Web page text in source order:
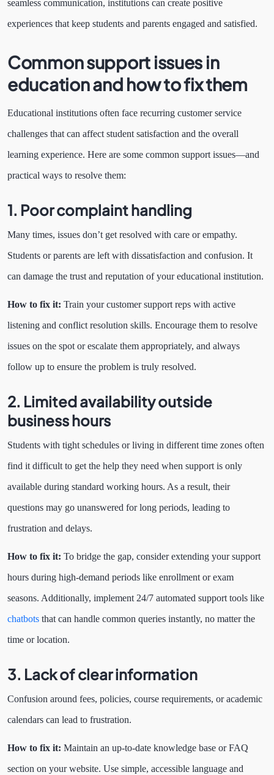
seamless communication, institutions can create positive
experiences that keep students and parents engaged and satisfied.
Common support issues in
education and how to fix them
Educational institutions often face recurring customer service
challenges that can affect student satisfaction and the overall
learning experience. Here are some common support issues—and
practical ways to resolve them:
1. Poor complaint handling
Many times, issues don’t get resolved with care or empathy.
Students or parents are left with dissatisfaction and confusion. It
can damage the trust and reputation of your educational institution.
How to fix it: Train your customer support reps with active
listening and conflict resolution skills. Encourage them to resolve
issues on the spot or escalate them appropriately, and always
follow up to ensure the problem is truly resolved.
2. Limited availability outside
business hours
Students with tight schedules or living in different time zones often
find it difficult to get the help they need when support is only
available during standard working hours. As a result, their
questions may go unanswered for long periods, leading to
frustration and delays.
How to fix it: To bridge the gap, consider extending your support
hours during high-demand periods like enrollment or exam
seasons. Additionally, implement 24/7 automated support tools like
chatbots that can handle common queries instantly, no matter the
time or location.
3. Lack of clear information
Confusion around fees, policies, course requirements, or academic
calendars can lead to frustration.
How to fix it: Maintain an up-to-date knowledge base or FAQ
section on your website. Use simple, accessible language and